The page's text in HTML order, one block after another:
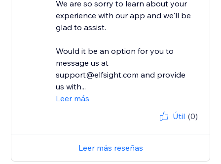
We are so sorry to learn about your
experience with our app and we'll be
glad to assist.
Would it be an option for you to
message us at
support@elfsight.com and provide
us with...
Leer más
Útil (0)
Leer más reseñas